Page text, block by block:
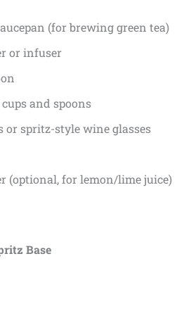
(for brewing green tea)
or infuser
and spoons
or spritz-style wine glasses
(optional, for lemon/lime juice)
Base